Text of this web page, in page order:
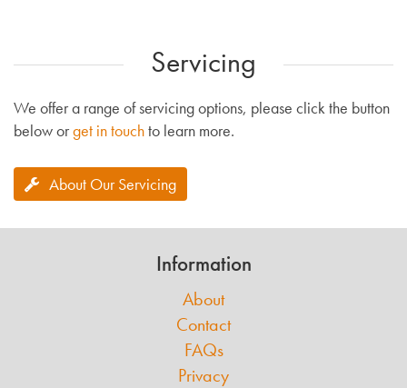
Servicing
We offer a range of servicing options, please click the button
below orget in touchto learn more.
About Our Servicing
Information
About
Contact
FAQs
Privacy